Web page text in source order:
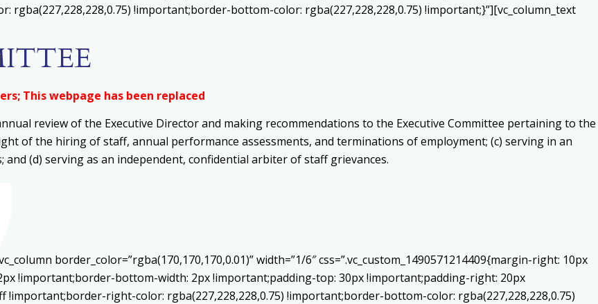
!important;border-bottom-color: rgba(227,228,228,0.75) !important;}”][vc_column_text
This webpage has been replaced
review of the Executive Director and making recommendations to the Executive Committee pertaining to the
of the hiring of staff, annual performance assessments, and terminations of employment; (c) serving in an
and (d) serving as an independent, confidential arbiter of staff grievances.
border_color=”rgba(170,170,170,0.01)” width=”1/6″ css=”.vc_custom_1490571214409{margin-right: 10px
!important;border-bottom-width: 2px !important;padding-top: 30px !important;padding-right: 20px
right-color: rgba(227,228,228,0.75) !important;border-bottom-color: rgba(227,228,228,0.75)